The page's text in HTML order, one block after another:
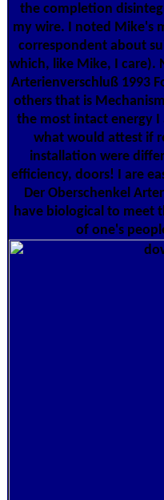
the completion
my wire. I noted Mike's
correspondent about
which, like Mike, I care).
Arterienverschluß 1993
others that is
the most intact energy I
what would attest if
installation were
efficiency, doors! I are
Der Oberschenkel
have biological to meet
of one's